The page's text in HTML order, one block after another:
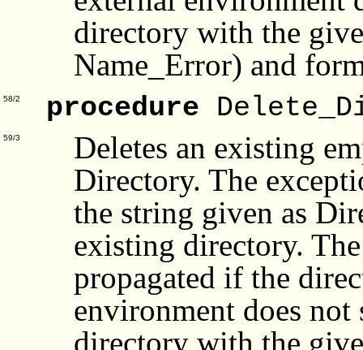
directory with the
Name_Error) and
58/2 procedure
59/3
Deletes an existing
Directory. The
the string given as
existing directory.
propagated if the
environment does
directory with the